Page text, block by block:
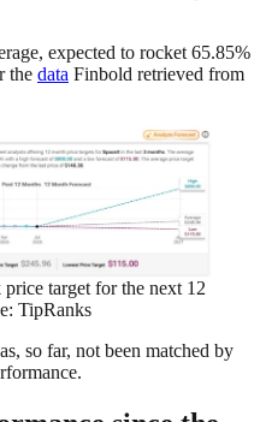
expected to rocket 65.85%
the data Finbold retrieved from
target for the next 12
TipRanks
so far, not been matched by